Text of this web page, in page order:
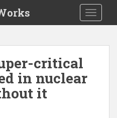
critical
in nuclear
it